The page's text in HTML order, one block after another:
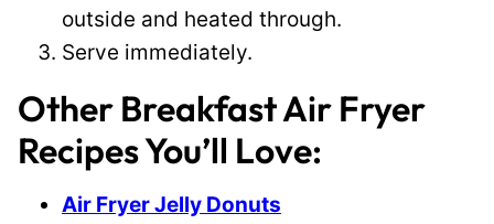
outside and heated through.
Serve immediately.
Other Breakfast Air Fryer
Recipes You’ll Love:
Air Fryer Jelly Donuts